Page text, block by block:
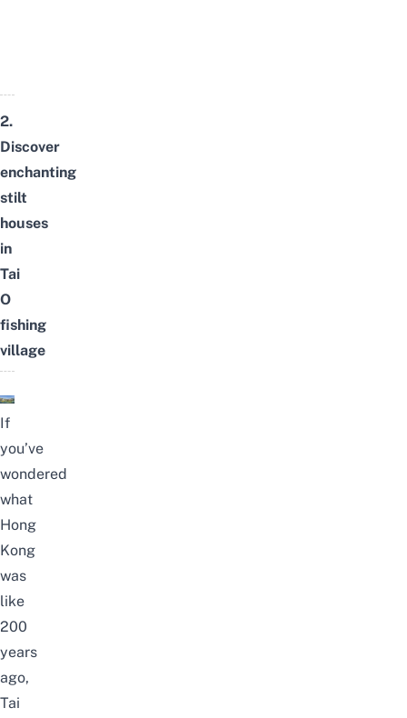
2.
Discover
enchanting
stilt
houses
in
Tai
O
fishing
village
If
you’ve
wondered
what
Hong
Kong
was
like
200
years
ago,
Tai